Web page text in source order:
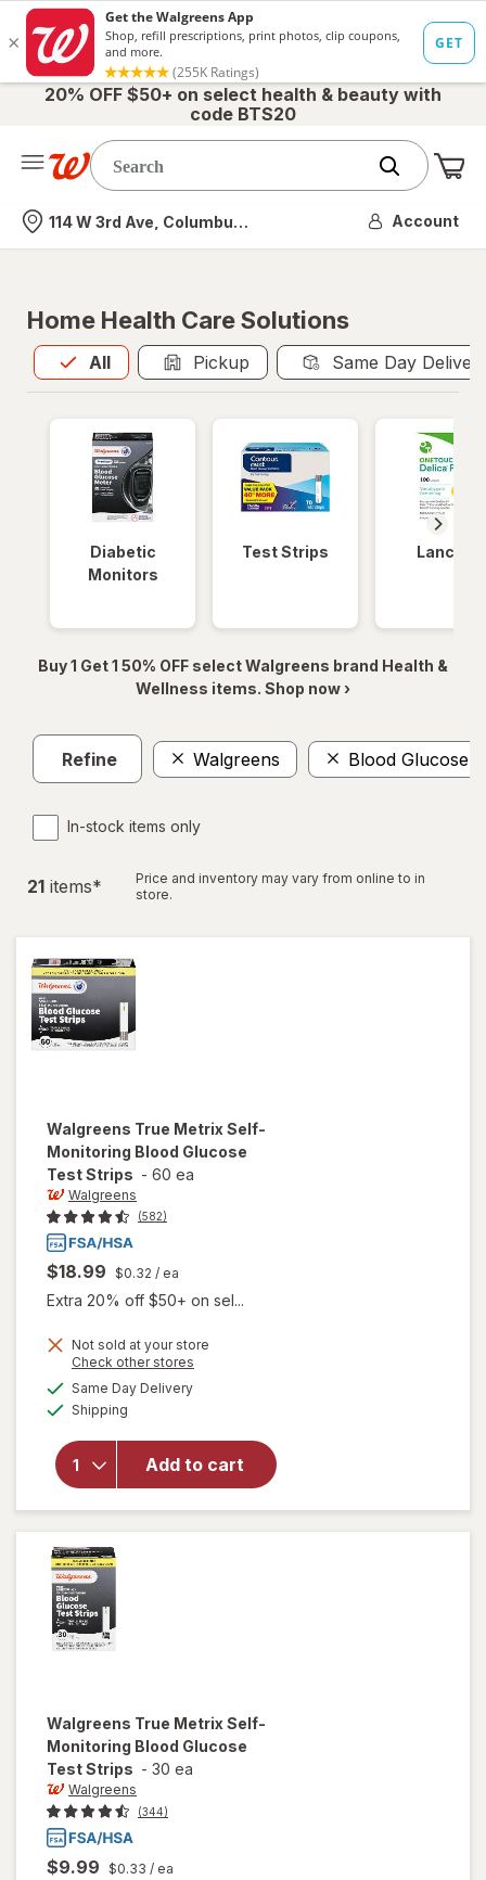
20% OFF $50+ on select health & beauty with
code BTS20
Nearest store
114 W 3rd Ave, Columbus, OH Account
Home Health Care Solutions
All
Allis selected Pickup Same Day
Diabetic
Monitors
Test Strips Lancets
Buy 1 Get 1 50% OFF select Walgreens brand Health &
Wellness items. Shop now ›
Refine Walgreens Blood Glucose
In-stock items only
21 items*
Price and inventory may vary from online to in
store.
Walgreens True Metrix Self-
Monitoring Blood Glucose
Test Strips - 60 ea
Walgreens
(582)
$18.99 $0.32 / ea
Extra 20% off $50+ on sel...
Not sold at your store
Check other stores
Same Day Deliveryavailable
Shipping
Add to cart
will open
overlay
for
Metrix
Self-
Walgreens True Metrix Self-
Monitoring Blood Glucose
Test Strips - 30 ea
Walgreens
(344)
$9.99 $0.33 / ea